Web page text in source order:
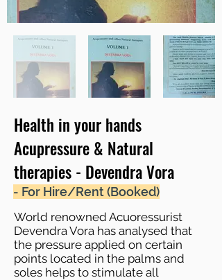
Health in your hands
Acupressure & Natural
therapies - Devendra Vora
- For Hire/Rent (Booked)
World renowned Acuoressurist
Devendra Vora has analysed that
the pressure applied on certain
points located in the palms and
soles helps to stimulate all